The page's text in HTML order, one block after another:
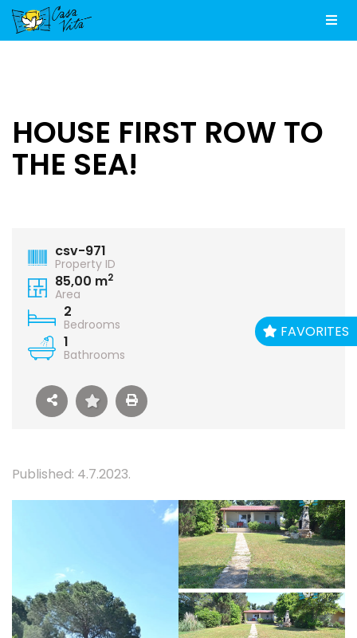
FAVORITES
HOUSE FIRST ROW TO
THE SEA!
csv-971
Property ID
85,00 m2
Area
2
Bedrooms
1
Bathrooms
Published: 4.7.2023.